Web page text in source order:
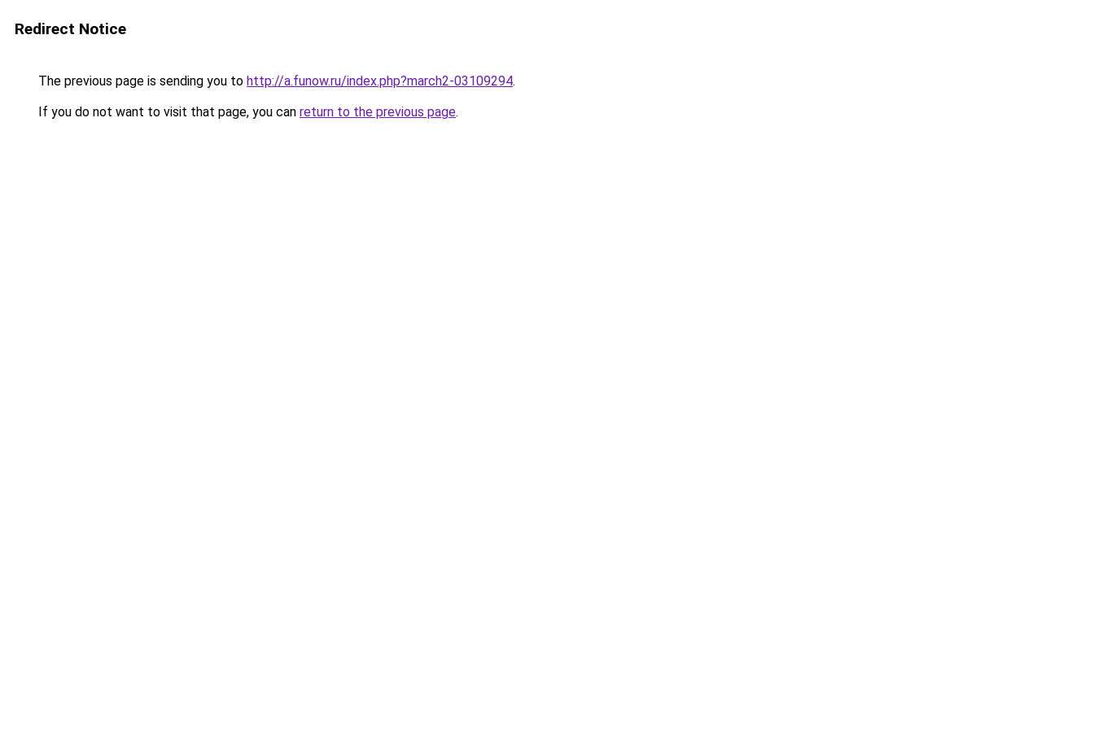
Redirect Notice
The previous page is sending you to http://a.funow.ru/index.php?march2-03109294.
If you do not want to visit that page, you can return to the previous page.